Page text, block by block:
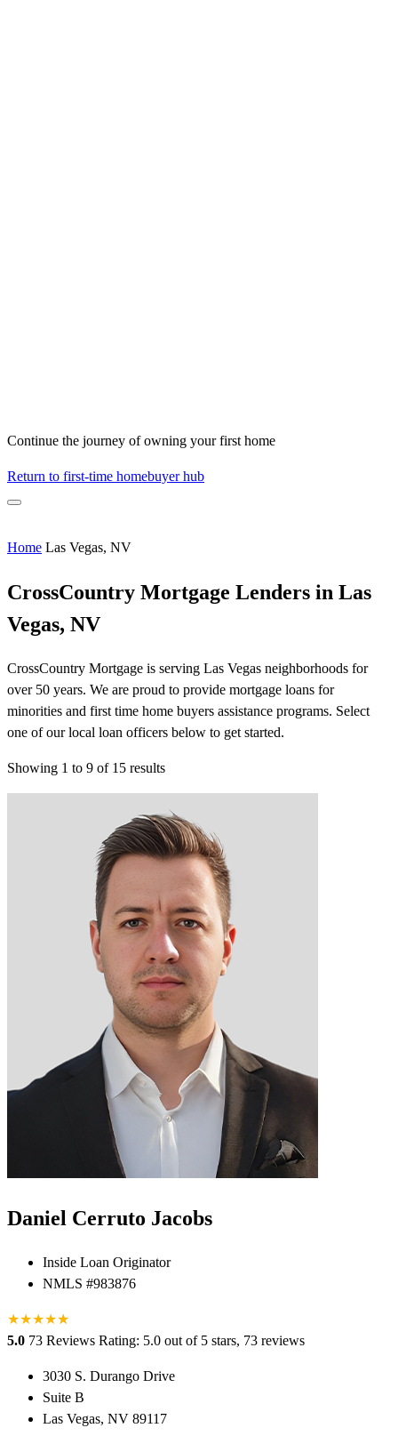
Continue the journey of owning your first home
Return to first-time homebuyer hub
Home Las Vegas, NV
CrossCountry Mortgage Lenders in Las
Vegas, NV
CrossCountry Mortgage is serving Las Vegas neighborhoods for
over 50 years. We are proud to provide mortgage loans for
minorities and first time home buyers assistance programs. Select
one of our local loan officers below to get started.
Showing 1 to 9 of 15 results
Daniel Cerruto Jacobs
Inside Loan Originator
NMLS #983876
★★★★★
★
5.0 73 Reviews Rating: 5.0 out of 5 stars, 73 reviews
3030 S. Durango Drive
Suite B
Las Vegas, NV 89117